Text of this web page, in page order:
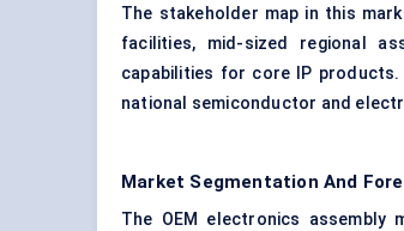
The stakeholder map in this
facilities, mid-sized regional
capabilities for core IP
national semiconductor and
Market Segmentation And
The OEM electronics assembly